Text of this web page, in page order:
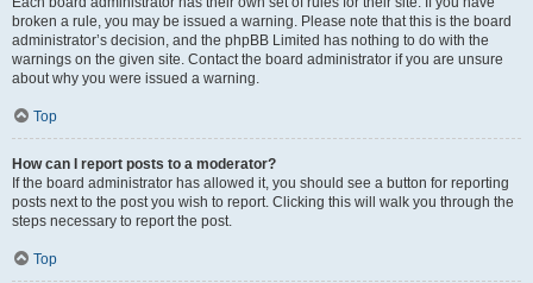
broken a rule, you may be issued a warning. Please note that this is the board
administrator’s decision, and the phpBB Limited has nothing to do with the
warnings on the given site. Contact the board administrator if you are unsure
about why you were issued a warning.
Top
How can I report posts to a moderator?
If the board administrator has allowed it, you should see a button for reporting
posts next to the post you wish to report. Clicking this will walk you through the
steps necessary to report the post.
Top